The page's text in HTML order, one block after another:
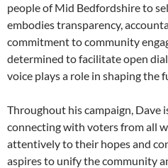
people of Mid Bedfordshire to
embodies transparency,
commitment to community
determined to facilitate open
voice plays a role in shaping the
Throughout his campaign, Dave
connecting with voters from all
attentively to their hopes and
aspires to unify the community